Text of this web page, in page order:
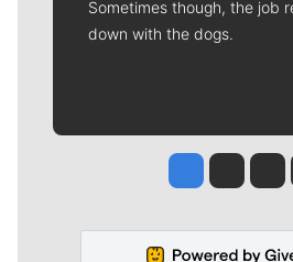
Sometimes though, the job
down with the dogs.
Jesse Tinsley
Jim